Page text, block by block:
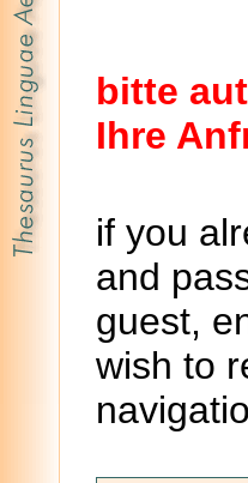
bitte
Ihre
if you
and
guest,
wish to